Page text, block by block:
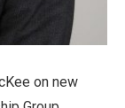
on new